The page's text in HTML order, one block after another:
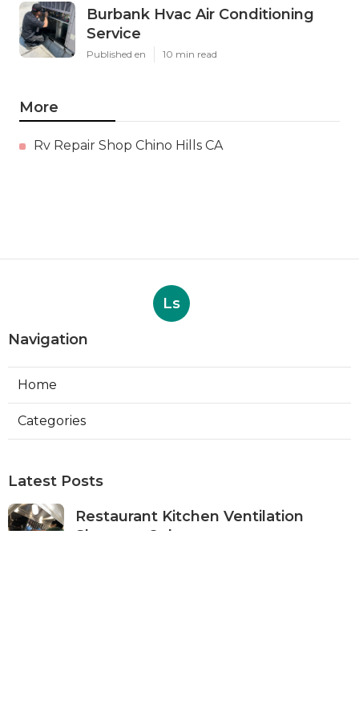
Burbank Hvac Air Conditioning
Service
Published en 10 min read
More
Rv Repair Shop Chino Hills CA
Ls
Navigation
Home
Categories
Latest Posts
Restaurant Kitchen Ventilation
Sherman Oaks